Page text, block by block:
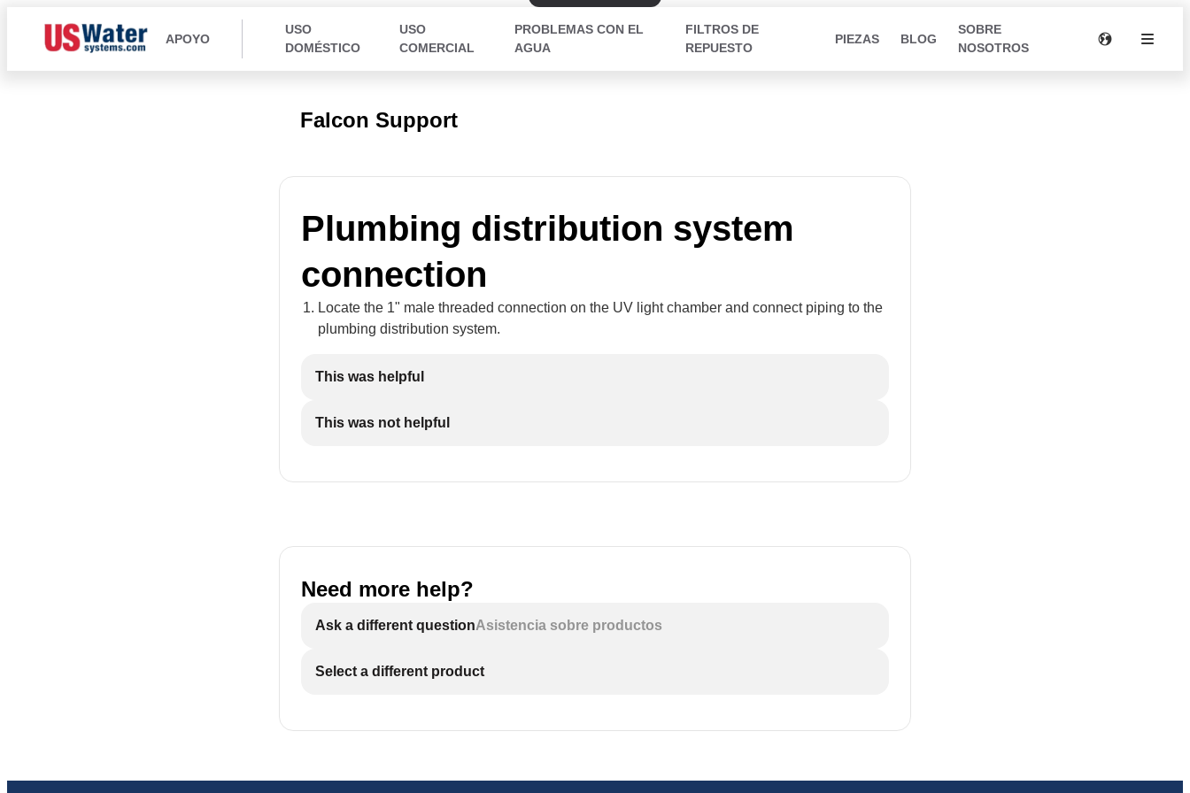
APOYO
USO
DOMÉSTICO
USO
COMERCIAL
PROBLEMAS CON EL
AGUA
FILTROS DE
REPUESTO
PIEZAS BLOG
SOBRE
NOSOTROS
Falcon Support
Plumbing distribution system
connection
Locate the 1" male threaded connection on the UV light chamber and connect piping to the
plumbing distribution system.
This was helpful
This was not helpful
Need more help?
Ask a different questionAsistencia sobre productos
Select a different product